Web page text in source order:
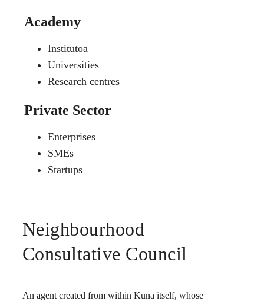
Academy
Institutoa
Universities
Research centres
Private Sector
Enterprises
SMEs
Startups
Neighbourhood
Consultative Council
An agent created from within Kuna itself, whose